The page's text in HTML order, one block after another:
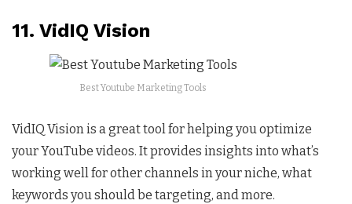
11. VidIQ Vision
Best Youtube Marketing Tools
VidIQ Vision is a great tool for helping you optimize
your YouTube videos. It provides insights into what’s
working well for other channels in your niche, what
keywords you should be targeting, and more.